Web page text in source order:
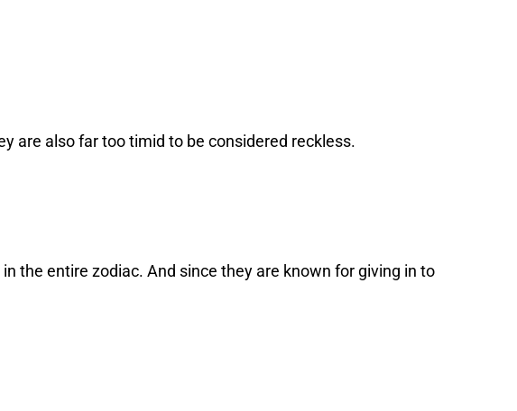
are also far too timid to be considered reckless.
the entire zodiac. And since they are known for giving in to